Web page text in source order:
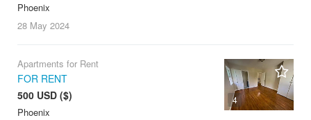
Phoenix
28 May 2024
4
Apartments for Rent
FOR RENT
500 USD ($)
Phoenix